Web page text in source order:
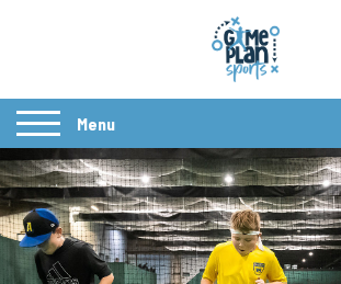
Menu